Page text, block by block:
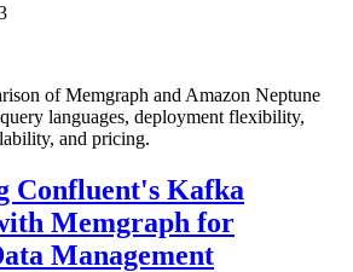
of Memgraph and Amazon Neptune
query languages, deployment flexibility,
and pricing.
Confluent's Kafka
Memgraph for
Management